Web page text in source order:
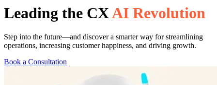
Leading the CXAI Revolution
Step into the future—and discover a smarter way for streamlining
operations, increasing customer happiness, and driving growth.
Book a Consultation